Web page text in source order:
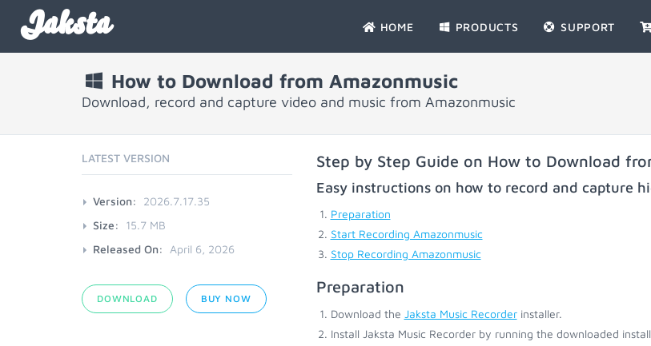
Jaksta HOME PRODUCTS SUPPORT
How to Download from Amazonmusic
Download, record and capture video and music from Amazonmusic
Step by Step Guide on How to Download
Easy instructions on how to record and capture
Preparation
Start Recording Amazonmusic
Stop Recording Amazonmusic
Preparation
Download the Jaksta Music Recorderinstaller.
Install Jaksta Music Recorder by running the downloaded
LATEST VERSION
Version:
2026.7.17.35
Size:
15.7 MB
Released On:
April 6, 2026
DOWNLOAD BUY NOW